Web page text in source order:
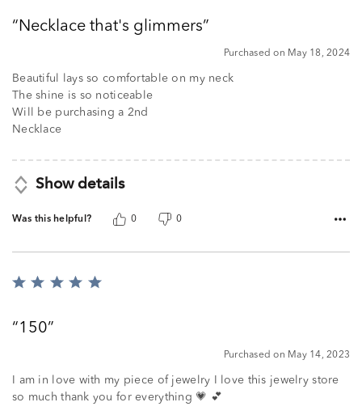
ofNecklace that's glimmers
Purchased on May 18, 2024
Beautiful lays so comfortable on my neck
The shine is so noticeable
Will be purchasing a 2nd
Necklace
Show details
Was this helpful? 0 0
Rated
150
Purchased on May 14, 2023
I am in love with my piece of jewelry I love this jewelry store
so much thank you for everything 💗 💕